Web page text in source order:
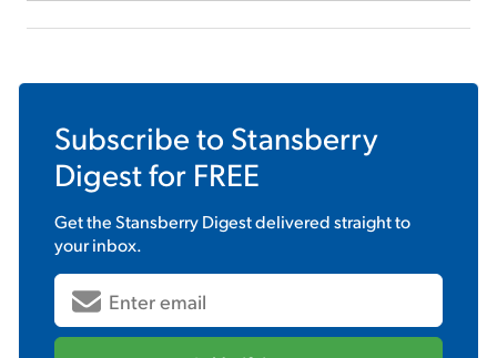
Subscribe to Stansberry
Digestfor FREE
Get theStansberry Digestdelivered straight to
your inbox.